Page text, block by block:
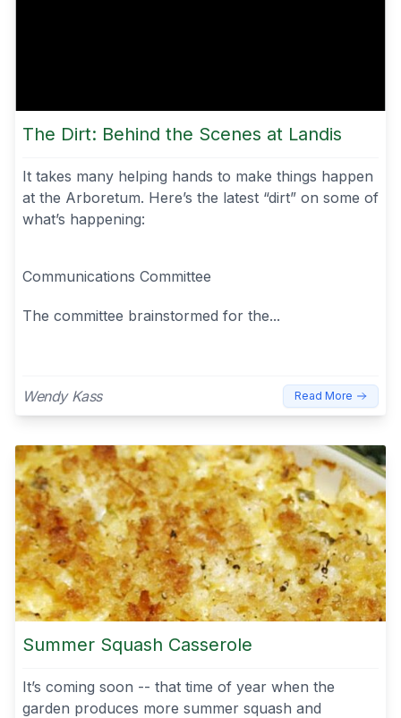
The Dirt: Behind the Scenes at Landis
It takes many helping hands to make things happen
at the Arboretum. Here’s the latest “dirt” on some of
what’s happening:
Communications Committee
The committee brainstormed for the...
Wendy Kass Read More
Summer Squash Casserole
It’s coming soon -- that time of year when the
garden produces more summer squash and